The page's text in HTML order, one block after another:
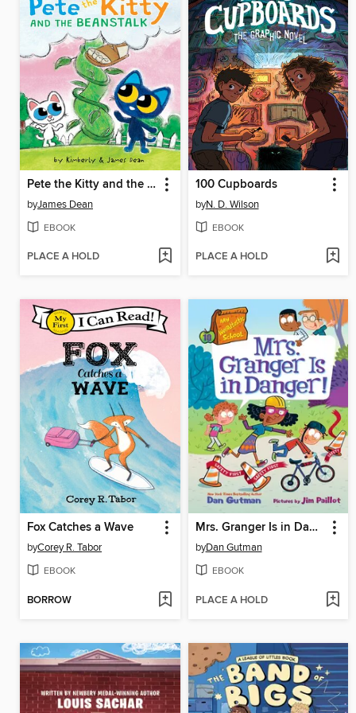
Pete the Kitty and the Beanstalk
byJames Dean
EBOOK
PLACE A HOLD
100 Cupboards
byN. D. Wilson
EBOOK
PLACE A HOLD
Fox Catches a Wave
byCorey R. Tabor
EBOOK
BORROW
Mrs. Granger Is in Danger!
byDan Gutman
EBOOK
PLACE A HOLD